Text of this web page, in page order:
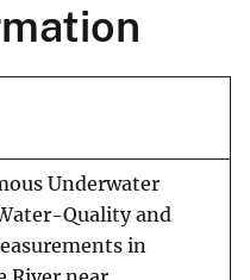
Underwater
Quality and
in